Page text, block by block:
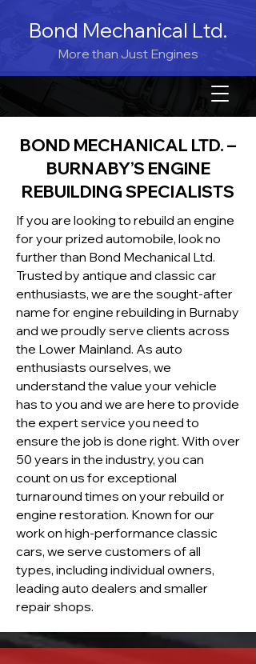
Bond Mechanical Ltd.
More than Just Engines
BOND MECHANICAL LTD. –
BURNABY’S ENGINE
REBUILDING SPECIALISTS
If you are looking to rebuild an engine
for your prized automobile, look no
further than Bond Mechanical Ltd.
Trusted by antique and classic car
enthusiasts, we are the sought-after
name for engine rebuilding in Burnaby
and we proudly serve clients across
the Lower Mainland. As auto
enthusiasts ourselves, we
understand the value your vehicle
has to you and we are here to provide
the expert service you need to
ensure the job is done right. With over
50 years in the industry, you can
count on us for exceptional
turnaround times on your rebuild or
engine restoration. Known for our
work on high-performance classic
cars, we serve customers of all
types, including individual owners,
leading auto dealers and smaller
repair shops.